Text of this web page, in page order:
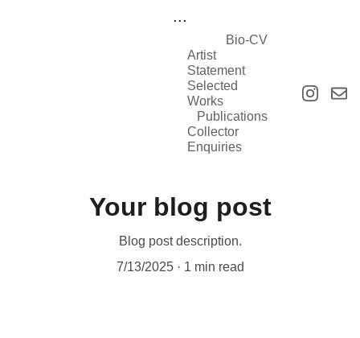
...
Bio-CV
Artist
Statement
Selected
Works
Publications
Collector
Enquiries
Your blog post
Blog post description.
7/13/2025
1 min read